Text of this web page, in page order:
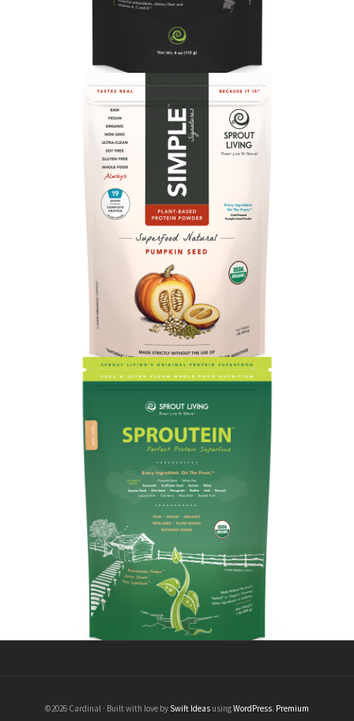
©2026 Cardinal · Built with love by Swift Ideas usingWordPress. Premium